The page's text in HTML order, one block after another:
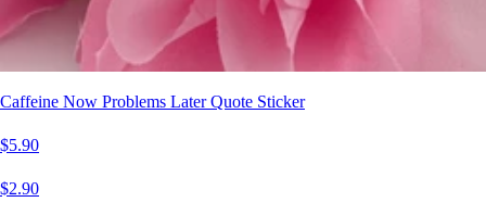
Caffeine Now Problems Later Quote Sticker
$5.90
$2.90